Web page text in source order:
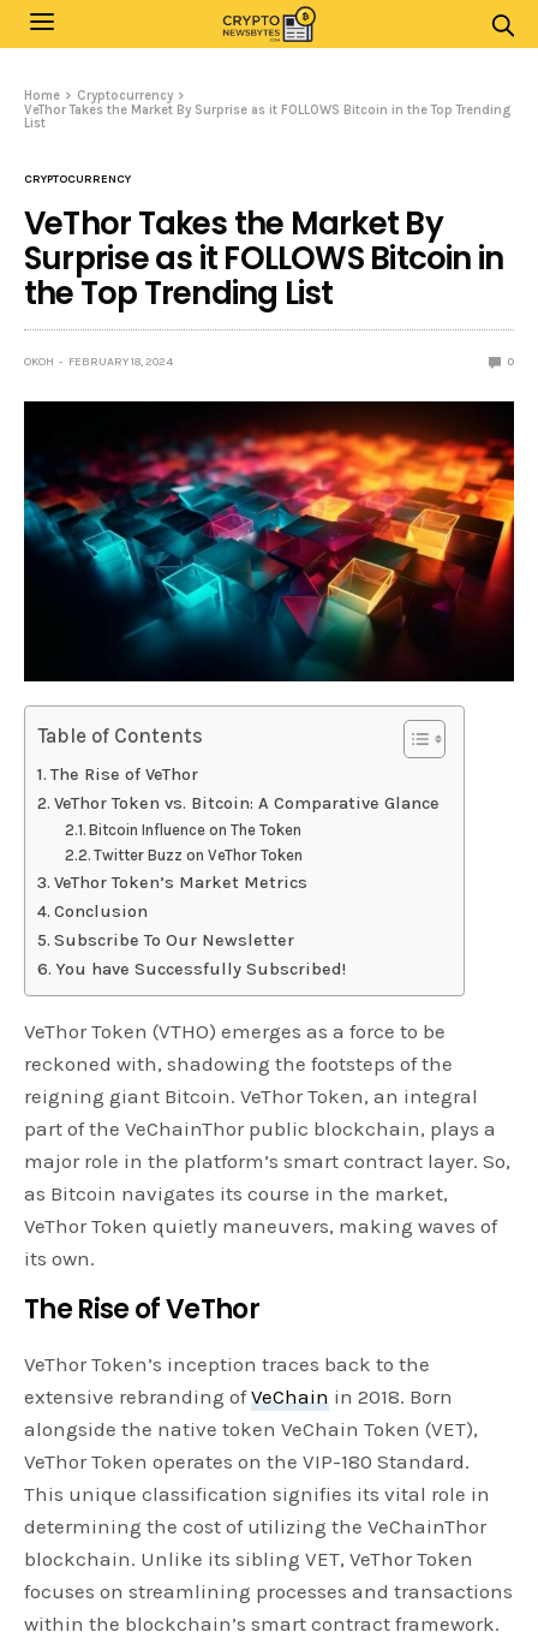
Home
Cryptocurrency
VeThor Takes the Market By Surprise as it FOLLOWS Bitcoin in the Top Trending
List
CRYPTOCURRENCY
VeThor Takes the Market By
Surprise as it FOLLOWS Bitcoin in
the Top Trending List
OKOH FEBRUARY 18, 2024 0
Table of Contents
The Rise of VeThor
VeThor Token vs. Bitcoin: A Comparative Glance
Bitcoin Influence on The Token
Twitter Buzz on VeThor Token
VeThor Token’s Market Metrics
Conclusion
Subscribe To Our Newsletter
You have Successfully Subscribed!
VeThor Token (VTHO) emerges as a force to be
reckoned with, shadowing the footsteps of the
reigning giant Bitcoin. VeThor Token, an integral
part of the VeChainThor public blockchain, plays a
major role in the platform’s smart contract layer. So,
as Bitcoin navigates its course in the market,
VeThor Token quietly maneuvers, making waves of
its own.
The Rise of VeThor
VeThor Token’s inception traces back to the
extensive rebranding ofVeChain in 2018. Born
alongside the native token VeChain Token (VET),
VeThor Token operates on the VIP-180 Standard.
This unique classification signifies its vital role in
determining the cost of utilizing the VeChainThor
blockchain. Unlike its sibling VET, VeThor Token
focuses on streamlining processes and transactions
within the blockchain’s smart contract framework.